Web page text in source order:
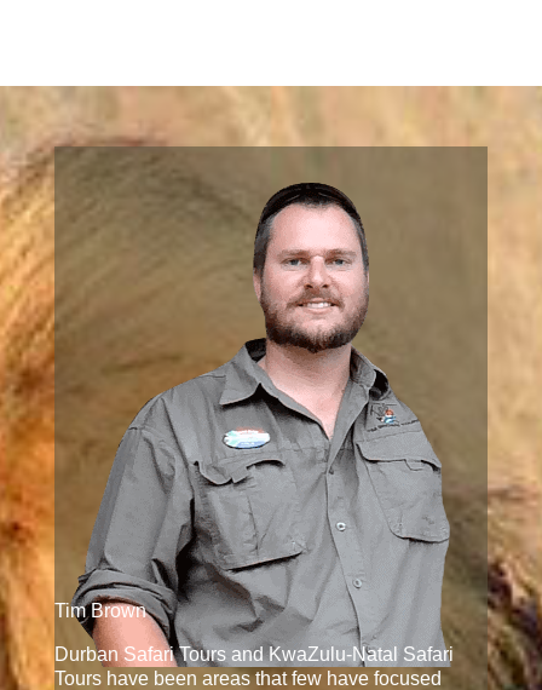
Tim Brown
Durban Safari Tours and KwaZulu-Natal Safari
Tours have been areas that few have focused